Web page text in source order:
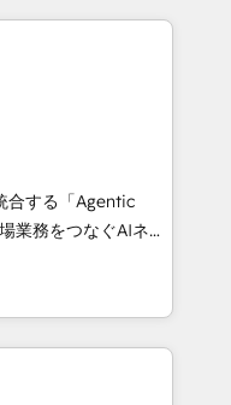
help businesses
inbound
digital creativity.
Portuguese,
that drive
of the Year
Partner of the Year
help you grow
合する「Agentic
Eliteの実装
は何
盤に、AIエージェン
マーケティング・営